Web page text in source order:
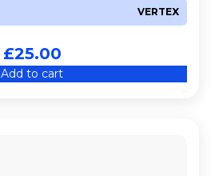
VERTEX
£25.00
Add to cart